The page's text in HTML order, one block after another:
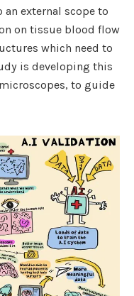
external scope to
on tissue blood flow
which need to
is developing this
to guide